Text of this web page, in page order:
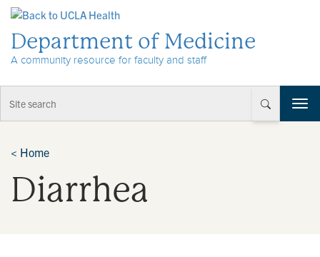
Department of Medicine
A community resource for faculty and staff
T
o
< Home
Diarrhea